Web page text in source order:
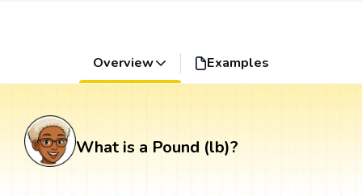
Overview Examples
What is a Pound (lb)?